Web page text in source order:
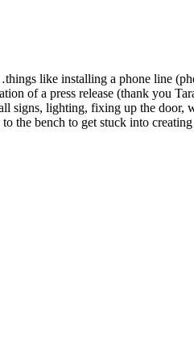
like installing a phone line
of a press release (thank you
lighting, fixing up the door,
the bench to get stuck into